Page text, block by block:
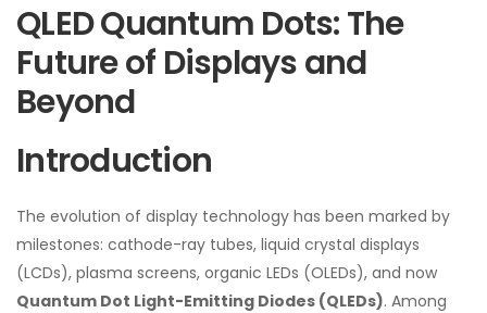
QLED Quantum Dots: The
Future of Displays and
Beyond
Introduction
The evolution of display technology has been marked by
milestones: cathode-ray tubes, liquid crystal displays
(LCDs), plasma screens, organic LEDs (OLEDs), and now
Quantum Dot Light-Emitting Diodes (QLEDs). Among